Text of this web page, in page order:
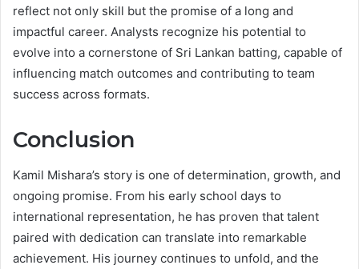
reflect not only skill but the promise of a long and
impactful career. Analysts recognize his potential to
evolve into a cornerstone of Sri Lankan batting, capable of
influencing match outcomes and contributing to team
success across formats.
Conclusion
Kamil Mishara’s story is one of determination, growth, and
ongoing promise. From his early school days to
international representation, he has proven that talent
paired with dedication can translate into remarkable
achievement. His journey continues to unfold, and the